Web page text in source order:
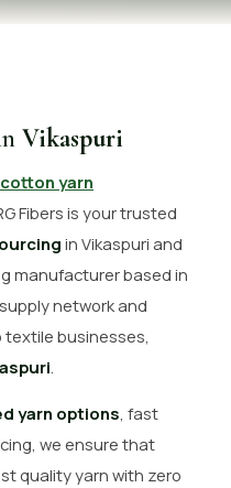
Get Free Quote
Vikaspuri
yarn
Fibers is your trusted
in Vikaspuri and
manufacturer based in
network and
businesses,
yarn options, fast
we ensure that
quality yarn with zero